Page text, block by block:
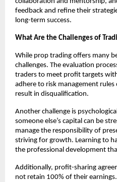
feedback and refine their
long-term success.
What Are the Challenges of
While prop trading offers many
challenges. The evaluation
traders to meet profit targets
adhere to risk management rules
result in disqualification.
Another challenge is
someone else’s capital can be
manage the responsibility of
striving for growth. Learning to
the professional development
Additionally, profit-sharing
not retain 100% of their